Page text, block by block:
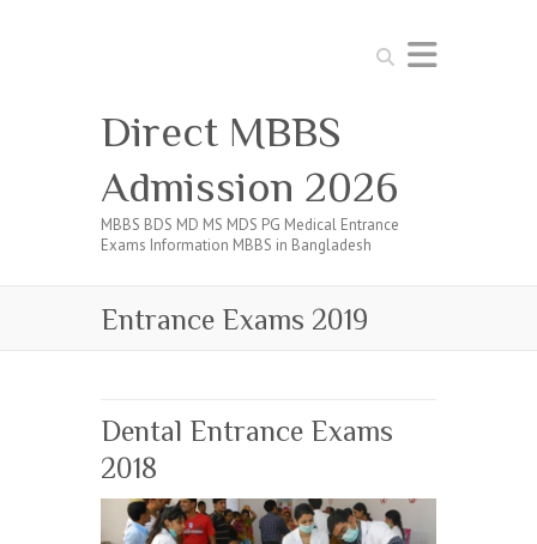
Search
Direct MBBS
Admission 2026
MBBS BDS MD MS MDS PG Medical Entrance
Exams Information MBBS in Bangladesh
Entrance Exams 2019
Dental Entrance Exams
2018